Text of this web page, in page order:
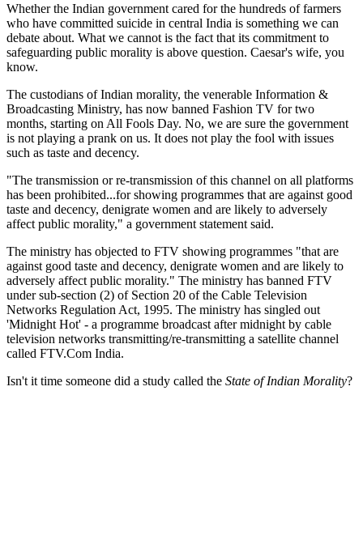
Whether the Indian government cared for the hundreds of farmers
who have committed suicide in central India is something we can
debate about. What we cannot is the fact that its commitment to
safeguarding public morality is above question. Caesar's wife, you
know.
The custodians of Indian morality, the venerable Information &
Broadcasting Ministry, has now banned Fashion TV for two
months, starting on All Fools Day. No, we are sure the government
is not playing a prank on us. It does not play the fool with issues
such as taste and decency.
"The transmission or re-transmission of this channel on all platforms
has been prohibited...for showing programmes that are against good
taste and decency, denigrate women and are likely to adversely
affect public morality," a government statement said.
The ministry has objected to FTV showing programmes "that are
against good taste and decency, denigrate women and are likely to
adversely affect public morality." The ministry has banned FTV
under sub-section (2) of Section 20 of the Cable Television
Networks Regulation Act, 1995. The ministry has singled out
'Midnight Hot' - a programme broadcast after midnight by cable
television networks transmitting/re-transmitting a satellite channel
called FTV.Com India.
Isn't it time someone did a study called the State of Indian Morality?